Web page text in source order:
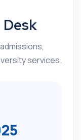
services.